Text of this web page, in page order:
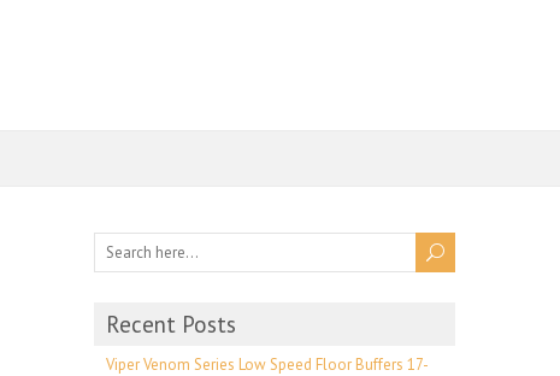
Recent Posts
Viper Venom Series Low Speed Floor Buffers 17-